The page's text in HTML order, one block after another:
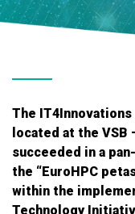
The
located at the
succeeded in a
the “EuroHPC
within the
Technology